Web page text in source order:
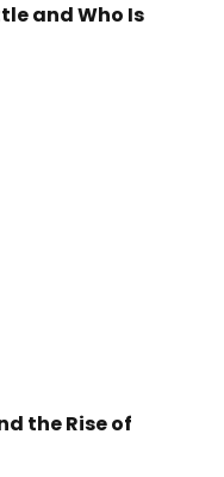
and Who Is
the Rise of